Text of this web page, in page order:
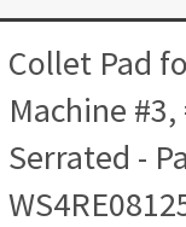
Collet Pad
Machine
Serrated -